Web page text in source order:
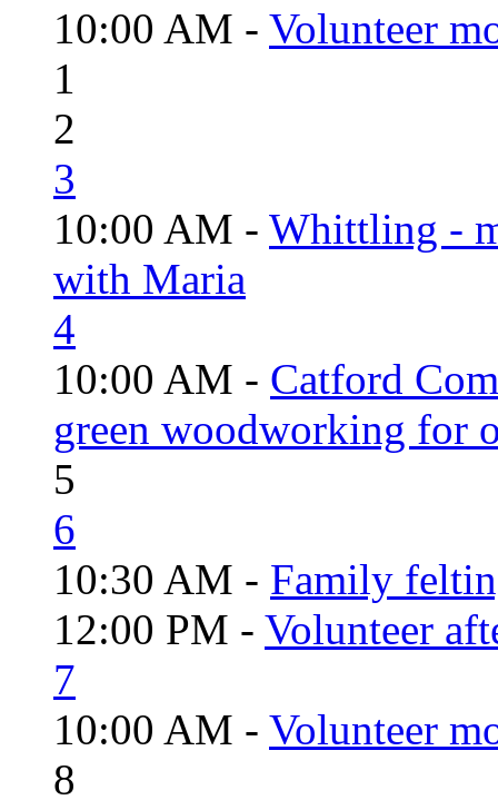
10:00 AM - Volunteer
1
2
3
10:00 AM - Whittling -
with Maria
4
10:00 AM - Catford
green woodworking for
5
6
10:30 AM - Family
12:00 PM - Volunteer
7
10:00 AM - Volunteer
8